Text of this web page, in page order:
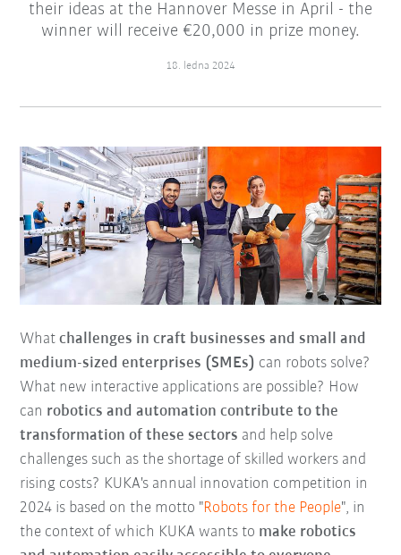
their ideas at the Hannover Messe in April - the
winner will receive €20,000 in prize money.
18. ledna 2024
Whatchallenges in craft businesses and small and
medium-sized enterprises (SMEs) can robots solve?
What new interactive applications are possible? How
can robotics and automation contribute to the
transformation of these sectors and help solve
challenges such as the shortage of skilled workers and
rising costs? KUKA's annual innovation competition in
2024 is based on the motto "Robots for the People", in
the context of which KUKA wants to make robotics